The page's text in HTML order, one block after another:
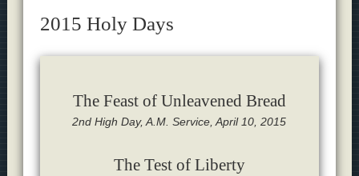
2015 Holy Days
The Feast of Unleavened Bread
2nd High Day, A.M. Service, April 10, 2015
The Test of Liberty